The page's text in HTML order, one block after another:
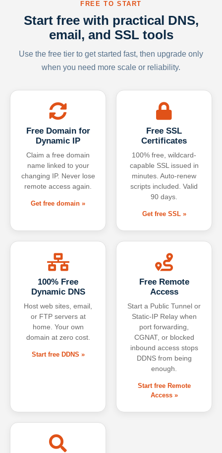
FREE TO START
Start free with practical DNS,
email, and SSL tools
Use the free tier to get started fast, then upgrade only
when you need more scale or reliability.
Free Domain for
Dynamic IP
Claim a free domain
name linked to your
changing IP. Never lose
remote access again.
Get free domain »
Free SSL
Certificates
100% free, wildcard-
capable SSL issued in
minutes. Auto-renew
scripts included. Valid
90 days.
Get free SSL »
100% Free
Dynamic DNS
Host web sites, email,
or FTP servers at
home. Your own
domain at zero cost.
Start free DDNS »
Free Remote
Access
Start a Public Tunnel or
Static-IP Relay when
port forwarding,
CGNAT, or blocked
inbound access stops
DDNS from being
enough.
Start free Remote
Access »